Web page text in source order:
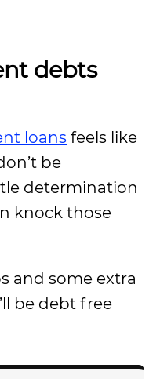
debts
loans feels like
be
determination
knock those
and some extra
be debt free